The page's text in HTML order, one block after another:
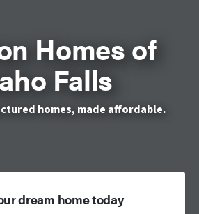
Homes of
Falls
homes, made affordable.
dream home today